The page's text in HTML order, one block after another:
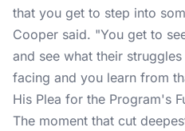
that you get to step into
Cooper said. "You get to
and see what their
facing and you learn from
His Plea for the Program's
The moment that cut